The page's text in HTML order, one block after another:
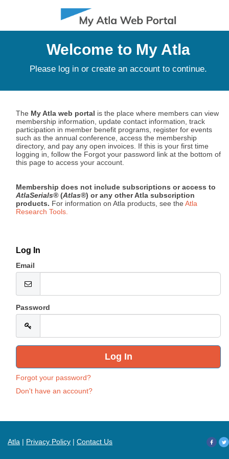
Welcome to My Atla
Please log in or create an account to continue.
The My Atla web portal is the place where members can view
membership information, update contact information, track
participation in member benefit programs, register for events
such as the annual conference, access the membership
directory, and pay any open invoices. If this is your first time
logging in, follow the Forgot your password link at the bottom of
this page to access your account.
Membership does not include subscriptions or access to
AtlaSerials®(Atlas®) or any other Atla subscription
products. For information on Atla products, see the Atla
Research Tools.
Log In
Email
Password
Forgot your password?
Don't have an account?
Atla | Privacy Policy | Contact Us